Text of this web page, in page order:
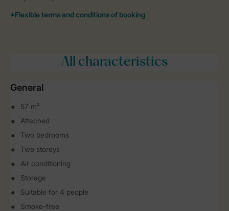
All characteristics
General
57 m²
Attached
Two bedrooms
Two storeys
Air conditioning
Storage
Suitable for 4 people
Smoke-free